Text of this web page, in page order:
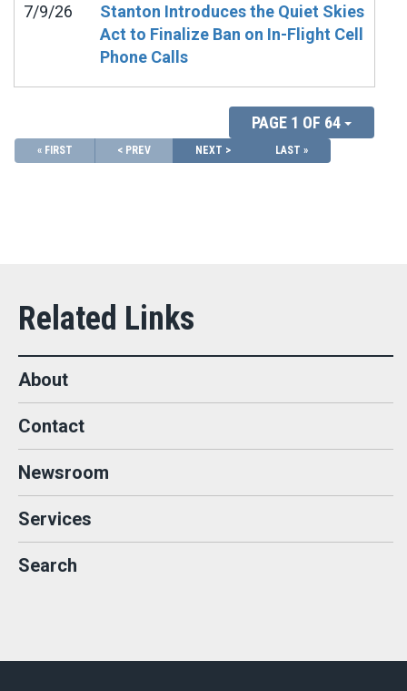
7/9/26
Stanton Introduces the Quiet Skies
Act to Finalize Ban on In-Flight Cell
Phone Calls
PAGE 1 OF 64
« FIRST < PREV NEXT > LAST »
About
Contact
Newsroom
Services
Search